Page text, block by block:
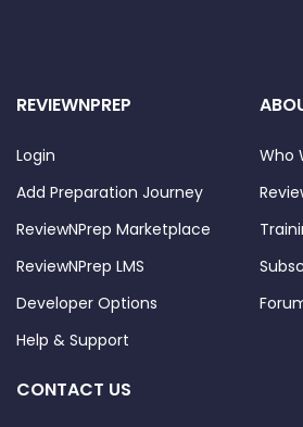
REVIEWNPREP
Login
Add Preparation Journey
ReviewNPrep Marketplace
ReviewNPrep LMS
Developer Options
Help & Support
Who
CONTACT US